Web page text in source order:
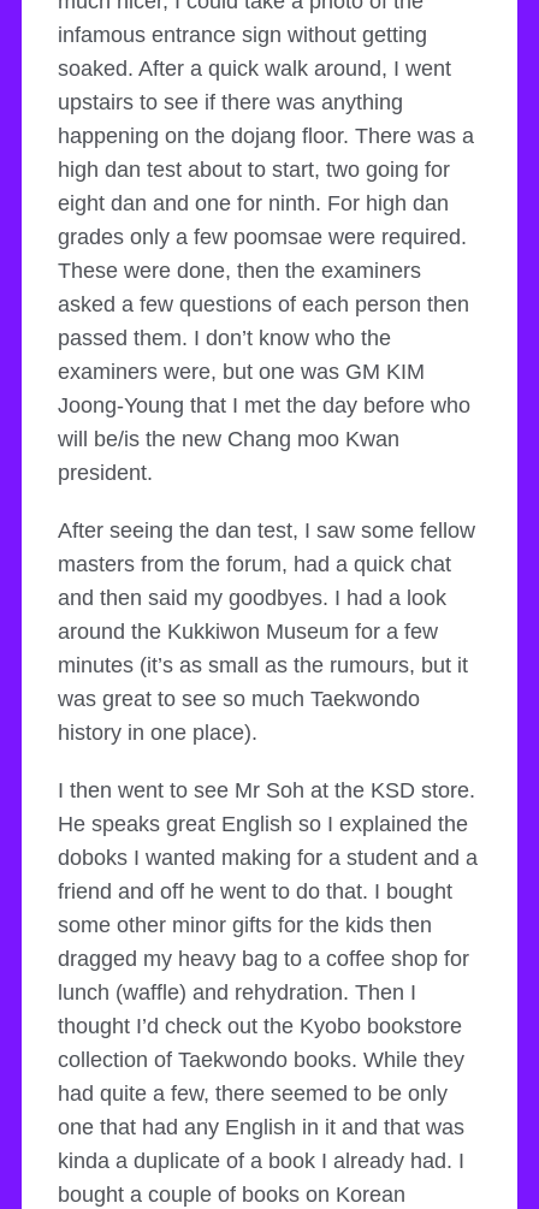
infamous entrance sign without getting
soaked. After a quick walk around, I went
upstairs to see if there was anything
happening on the dojang floor. There was a
high dan test about to start, two going for
eight dan and one for ninth. For high dan
grades only a few poomsae were required.
These were done, then the examiners
asked a few questions of each person then
passed them. I don’t know who the
examiners were, but one was GM KIM
Joong-Young that I met the day before who
will be/is the new Chang moo Kwan
president.
After seeing the dan test, I saw some fellow
masters from the forum, had a quick chat
and then said my goodbyes. I had a look
around the Kukkiwon Museum for a few
minutes (it’s as small as the rumours, but it
was great to see so much Taekwondo
history in one place).
I then went to see Mr Soh at the KSD store.
He speaks great English so I explained the
doboks I wanted making for a student and a
friend and off he went to do that. I bought
some other minor gifts for the kids then
dragged my heavy bag to a coffee shop for
lunch (waffle) and rehydration. Then I
thought I’d check out the Kyobo bookstore
collection of Taekwondo books. While they
had quite a few, there seemed to be only
one that had any English in it and that was
kinda a duplicate of a book I already had. I
bought a couple of books on Korean